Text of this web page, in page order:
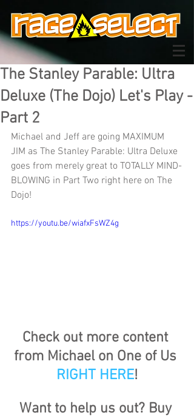
The Stanley Parable: Ultra
Deluxe (The Dojo) Let's Play -
Part 2
Michael and Jeff are going MAXIMUM
JIM as The Stanley Parable: Ultra Deluxe
goes from merely great to TOTALLY MIND-
BLOWING in Part Two right here on The
Dojo!
https://youtu.be/wiafxFsWZ4g
Check out more content
from Michael on One of Us
RIGHT HERE!
Want to help us out? Buy